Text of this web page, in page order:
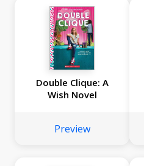
Double Clique: A
Wish Novel
Preview